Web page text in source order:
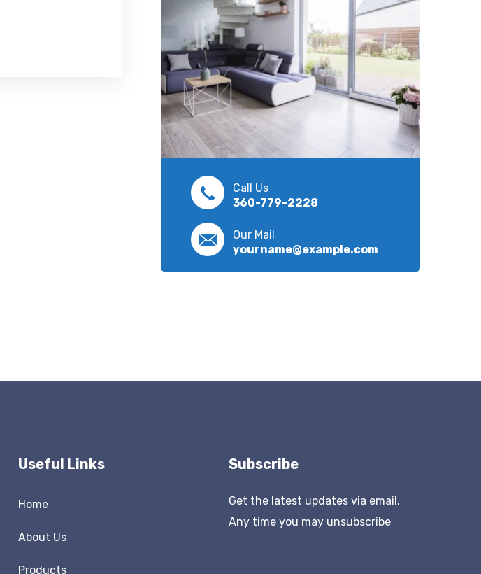
Call Us
360-779-2228
Our Mail
yourname@example.com
Useful Links
Home
About Us
Products
Subscribe
Get the latest updates via email.
Any time you may unsubscribe